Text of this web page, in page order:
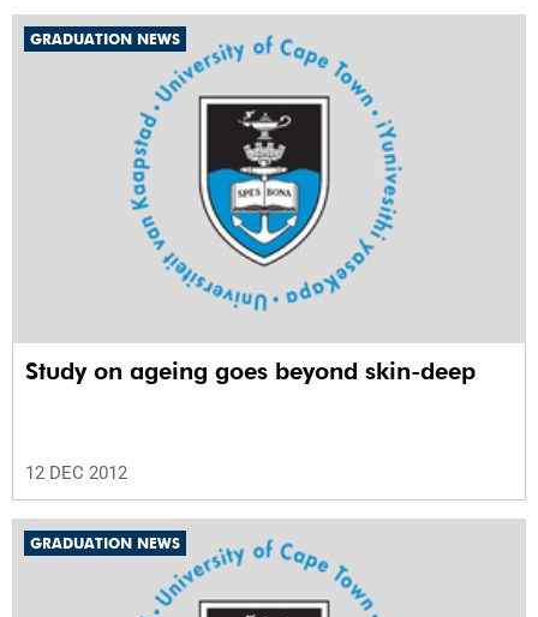
GRADUATION NEWS
Study on ageing goes beyond skin-deep
12 DEC 2012
GRADUATION NEWS